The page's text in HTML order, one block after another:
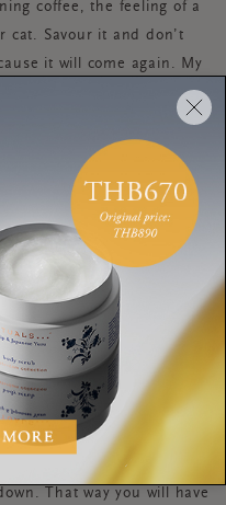
coffee, the feeling of a
cat. Savour it and don’t
it will come again. My
peace with all the in-
look at your diary for
about how the days
into those feelings and
to break up that
joy, and it doesn’t have
got a few days where
schedule time to talk to
days, plan something
That way you will have